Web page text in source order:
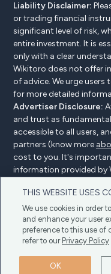
THIS WEBSITE USES
We use cookies in order
and enhance your user
preference to this use of
refer to our Privacy Policy
OK
Liability Disclaimer:
or trading financial
significant level of risk,
entire investment. It is
only with a clear
Wikitoro does not offer
of advice. We urge users
for more detailed
Advertiser Disclosure:
and trust as
accessible to all users,
partners (know more
cost to you. It's
information provided by
readers, and
compensation